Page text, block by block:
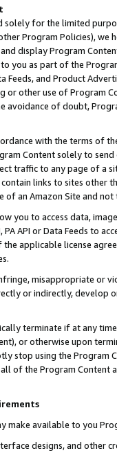
solely for the limited
Program Policies),
display Program
you as part of the
Feeds, and Product
or other use of Program
of doubt,
with the terms of
Content solely to
traffic to any page of a
links to sites other
an Amazon Site and not
you to access data,
API or Data Feeds to
applicable license
misappropriate or
or indirectly, develop
terminate if at any
or otherwise upon
stop using the Program
of the Program Content
make available to you
designs, and other